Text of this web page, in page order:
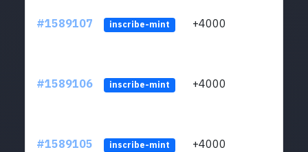
#1589107 inscribe-mint +4000
#1589106 inscribe-mint +4000
#1589105 inscribe-mint +4000